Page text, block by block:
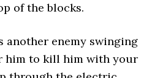
of the blocks.
another enemy swinging
him to kill him with your